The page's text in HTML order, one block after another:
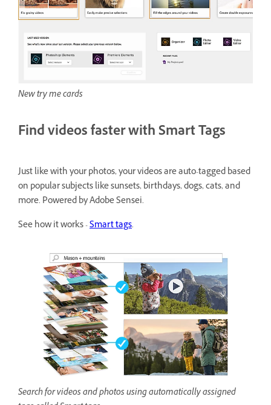
New try me cards
Find videos faster with Smart Tags
Just like with your photos, your videos are auto-tagged based
on popular subjects like sunsets, birthdays, dogs, cats, and
more. Powered by Adobe Sensei.
See how it works -Smart tags.
Search for videos and photos using automatically assigned